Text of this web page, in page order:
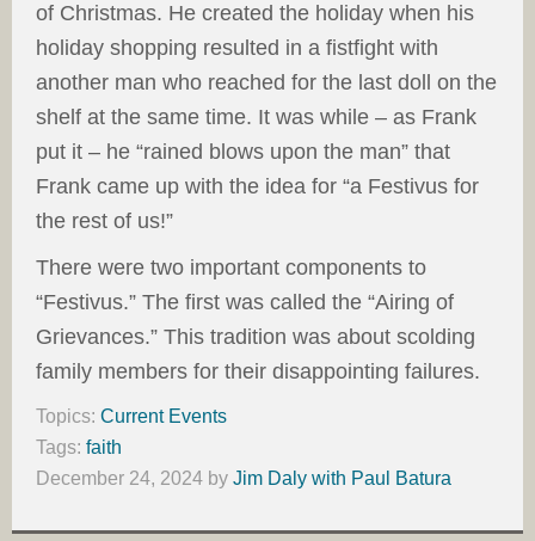
of Christmas. He created the holiday when his
holiday shopping resulted in a fistfight with
another man who reached for the last doll on the
shelf at the same time. It was while – as Frank
put it – he “rained blows upon the man” that
Frank came up with the idea for “a Festivus for
the rest of us!”
There were two important components to
“Festivus.” The first was called the “Airing of
Grievances.” This tradition was about scolding
family members for their disappointing failures.
Topics: Current Events
Tags: faith
December 24, 2024 by Jim Daly with Paul Batura